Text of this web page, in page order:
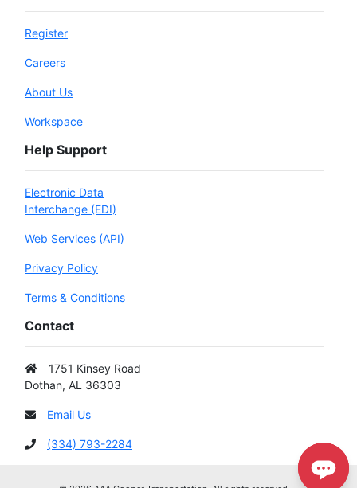
Register
Careers
About Us
Workspace
Help Support
Electronic Data
Interchange (EDI)
Web Services (API)
Privacy Policy
Terms & Conditions
Contact
1751 Kinsey Road
Dothan, AL 36303
Email Us
(334) 793-2284